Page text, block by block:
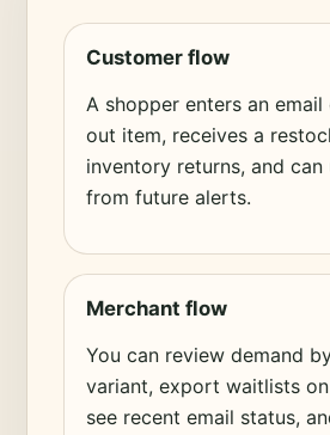
Customer flow
A shopper enters an
out item, receives a
inventory returns, and can
from future alerts.
Merchant flow
You can review demand
variant, export waitlists
see recent email status,